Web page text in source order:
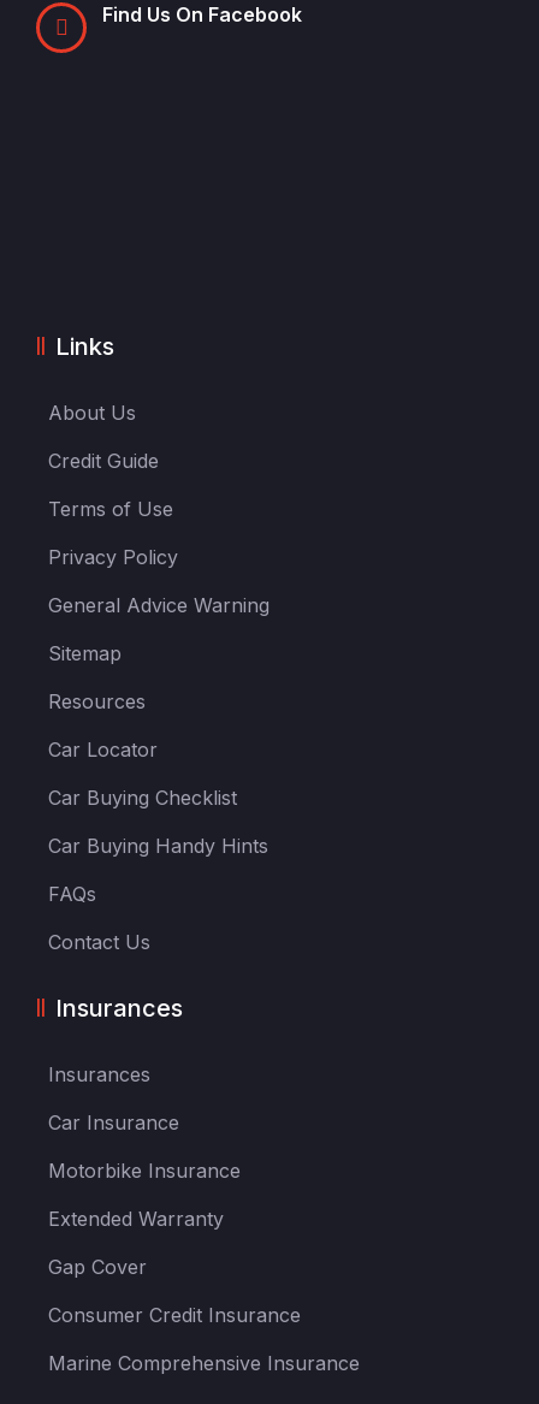
Find Us On Facebook
Links
About Us
Credit Guide
Terms of Use
Privacy Policy
General Advice Warning
Sitemap
Resources
Car Locator
Car Buying Checklist
Car Buying Handy Hints
FAQs
Contact Us
Insurances
Insurances
Car Insurance
Motorbike Insurance
Extended Warranty
Gap Cover
Consumer Credit Insurance
Marine Comprehensive Insurance